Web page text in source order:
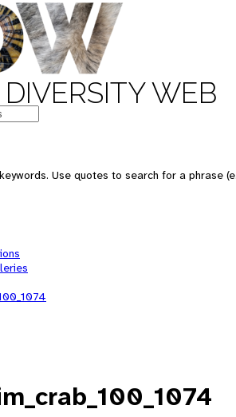
WEB
Use quotes to search for a phrase